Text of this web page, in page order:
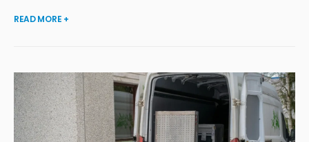
READ MORE +